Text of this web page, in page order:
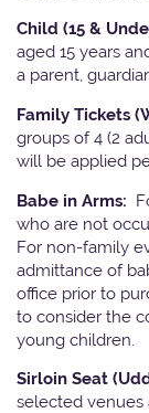
Child (15 &
aged 15 years
a parent,
Family Tickets
groups of 4 (2
will be applied
Babe in Arms:
who are not
For non-family
admittance of
office prior to
to consider the
young children.
Sirloin Seat
selected venues